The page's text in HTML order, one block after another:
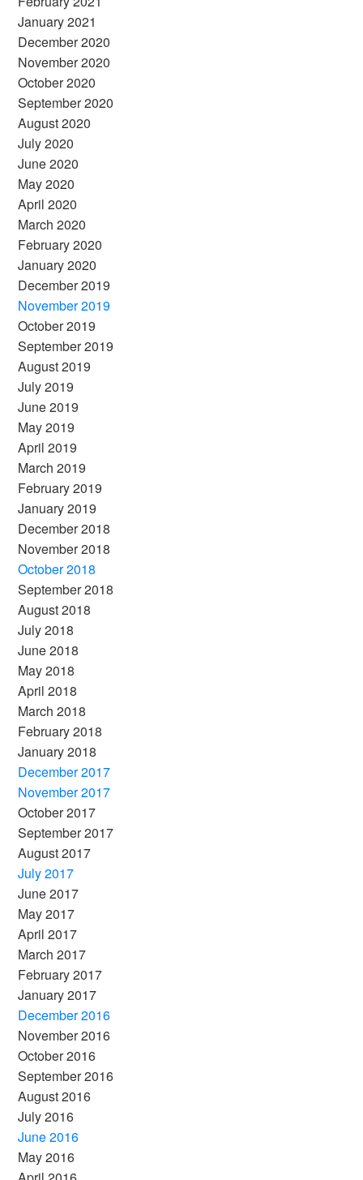
January 2021
December 2020
November 2020
October 2020
September 2020
August 2020
July 2020
June 2020
May 2020
April 2020
March 2020
February 2020
January 2020
December 2019
November 2019
October 2019
September 2019
August 2019
July 2019
June 2019
May 2019
April 2019
March 2019
February 2019
January 2019
December 2018
November 2018
October 2018
September 2018
August 2018
July 2018
June 2018
May 2018
April 2018
March 2018
February 2018
January 2018
December 2017
November 2017
October 2017
September 2017
August 2017
July 2017
June 2017
May 2017
April 2017
March 2017
February 2017
January 2017
December 2016
November 2016
October 2016
September 2016
August 2016
July 2016
June 2016
May 2016